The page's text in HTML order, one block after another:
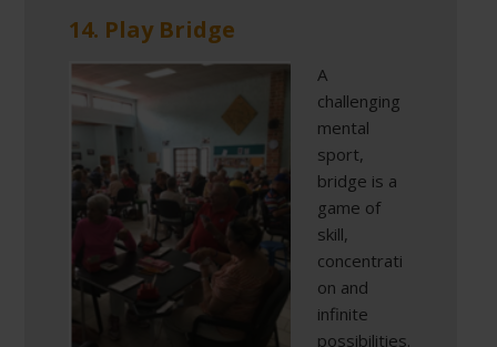
14. Play Bridge
A
challenging
mental
sport,
bridge is a
game of
skill,
concentrati
on and
infinite
possibilities.